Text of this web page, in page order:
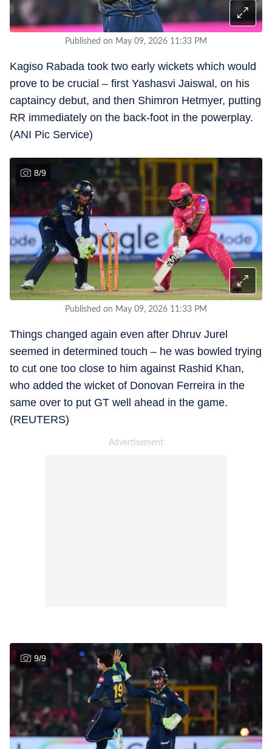
Published on May 09, 2026 11:33 PM
Kagiso Rabada took two early wickets which would
prove to be crucial – first Yashasvi Jaiswal, on his
captaincy debut, and then Shimron Hetmyer, putting
RR immediately on the back-foot in the powerplay.
(ANI Pic Service)
8/9
Published on May 09, 2026 11:33 PM
Things changed again even after Dhruv Jurel
seemed in determined touch – he was bowled trying
to cut one too close to him against Rashid Khan,
who added the wicket of Donovan Ferreira in the
same over to put GT well ahead in the game.
(REUTERS)
9/9